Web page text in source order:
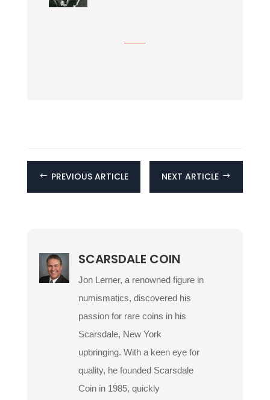
# PREVIOUS ARTICLE NEXT ARTICLE $
SCARSDALE COIN
Jon Lerner, a renowned figure in
numismatics, discovered his
passion for rare coins in his
Scarsdale, New York
upbringing. With a keen eye for
quality, he founded Scarsdale
Coin in 1985, quickly